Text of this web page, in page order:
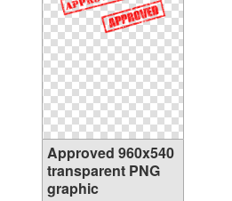
Approved 960x540
transparent PNG
graphic